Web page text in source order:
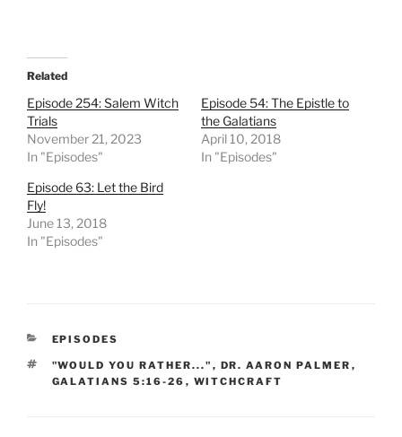
Related
Episode 254: Salem Witch
Trials
November 21, 2023
In "Episodes"
Episode 54: The Epistle to
the Galatians
April 10, 2018
In "Episodes"
Episode 63: Let the Bird
Fly!
June 13, 2018
In "Episodes"
CATEGORIES
EPISODES
TAGS
"WOULD YOU RATHER..." , DR. AARON PALMER ,
GALATIANS 5:16-26 , WITCHCRAFT